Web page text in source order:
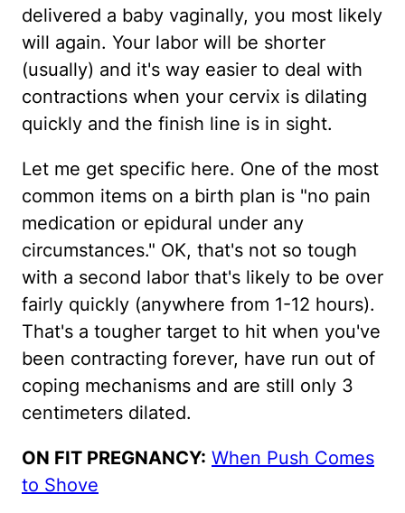
delivered a baby vaginally, you most likely
will again. Your labor will be shorter
(usually) and it's way easier to deal with
contractions when your cervix is dilating
quickly and the finish line is in sight.
Let me get specific here. One of the most
common items on a birth plan is "no pain
medication or epidural under any
circumstances." OK, that's not so tough
with a second labor that's likely to be over
fairly quickly (anywhere from 1-12 hours).
That's a tougher target to hit when you've
been contracting forever, have run out of
coping mechanisms and are still only 3
centimeters dilated.
ON FIT PREGNANCY: When Push Comes
to Shove